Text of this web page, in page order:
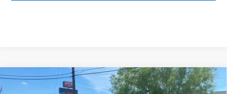
2026Ford Bronco Sport Big Bend
Window Sticker
FINANCE LEASE
Compare Vehicle